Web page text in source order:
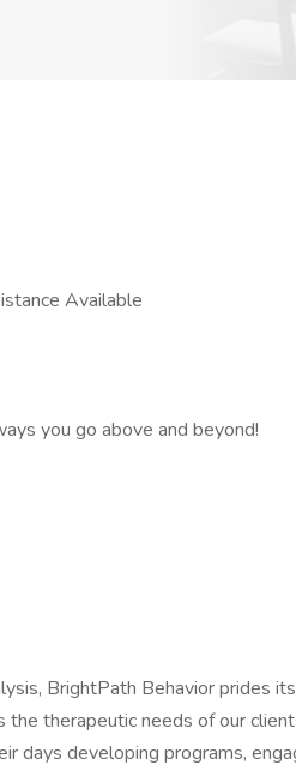
Available
you go above and beyond!
BrightPath Behavior prides
therapeutic needs of our
days developing programs,